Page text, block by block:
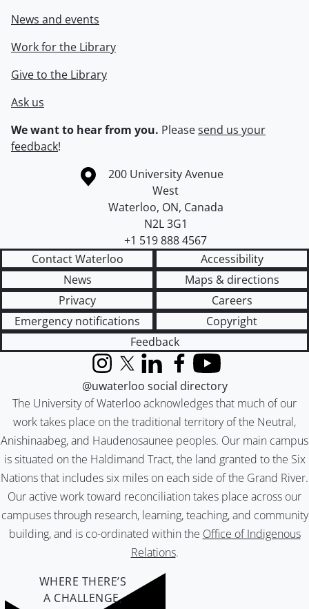
News and events
Work for the Library
Give to the Library
Ask us
We want to hear from you. Pleasesend us your
feedback!
Information about the University of Waterloo
Campus map
200 University Avenue
West
Waterloo, ON, Canada
N2L 3G1
+1 519 888 4567
Contact Waterloo
Accessibility
News
Maps & directions
Privacy
Careers
Emergency notifications
Copyright
Feedback
The University of Waterloo acknowledges that much of our
work takes place on the traditional territory of the Neutral,
Anishinaabeg, and Haudenosaunee peoples. Our main campus
is situated on the Haldimand Tract, the land granted to the Six
Nations that includes six miles on each side of the Grand River.
Our active work toward reconciliation takes place across our
campuses through research, learning, teaching, and community
building, and is co-ordinated within the Office of Indigenous
Relations.
InstagramX (formerly Twitter)
LinkedInFacebook
YouTube
@uwaterloo social directory
WHERE THERE’S
A CHALLENGE,